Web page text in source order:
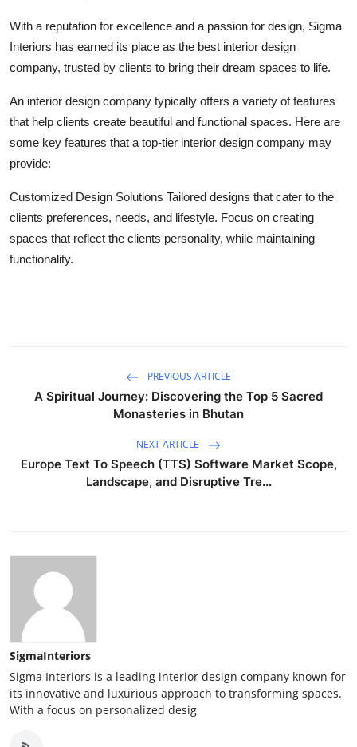
How To
With a reputation for excellence and a passion for design, Sigma
Interiors has earned its place as the best interior design
company, trusted by clients to bring their dream spaces to life.
An interior design company typically offers a variety of features
that help clients create beautiful and functional spaces. Here are
some key features that a top-tier interior design company may
provide:
Customized Design Solutions Tailored designs that cater to the
clients preferences, needs, and lifestyle. Focus on creating
spaces that reflect the clients personality, while maintaining
functionality.
PREVIOUS ARTICLE
A Spiritual Journey: Discovering the Top 5 Sacred
Monasteries in Bhutan
NEXT ARTICLE
Europe Text To Speech (TTS) Software Market Scope,
Landscape, and Disruptive Tre...
SigmaInteriors
Sigma Interiors is a leading interior design company known for
its innovative and luxurious approach to transforming spaces.
With a focus on personalized desig